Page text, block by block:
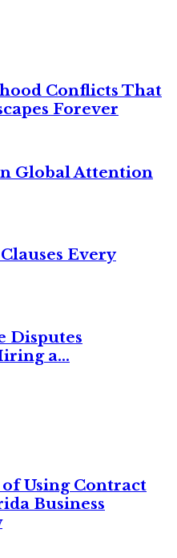
Conflicts That
Forever
Global Attention
Every
Disputes
a...
Using Contract
Business